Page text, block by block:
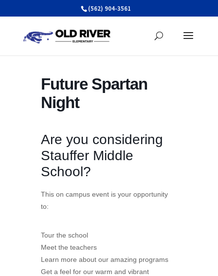
(562) 904-3561
Future Spartan
Night
Are you considering
Stauffer Middle
School?
This on campus event is your opportunity
to:
Tour the school
Meet the teachers
Learn more about our amazing programs
Get a feel for our warm and vibrant